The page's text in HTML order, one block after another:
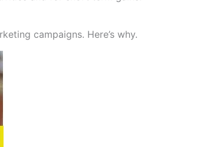
campaigns. Here’s why.